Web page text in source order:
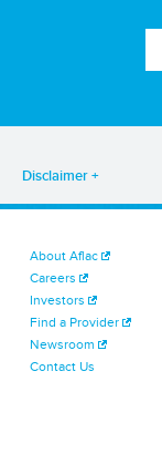
Disclaimer
About Aflac
Careers
Investors
Find a Provider
Newsroom
Contact Us